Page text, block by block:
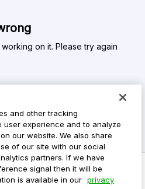
on it. Please try again
and other tracking
experience and to analyze
our website. We also share
of our site with our social
partners. If we have
signal then it will be
is available in our privacy